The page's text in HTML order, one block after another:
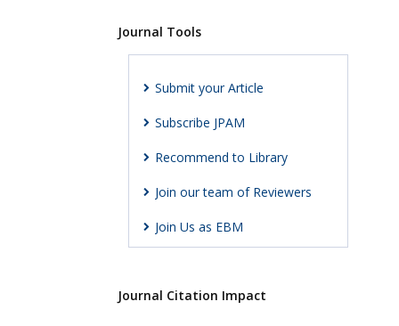
Journal Tools
Submit your Article
Subscribe JPAM
Recommend to Library
Join our team of Reviewers
Join Us as EBM
Journal Citation Impact